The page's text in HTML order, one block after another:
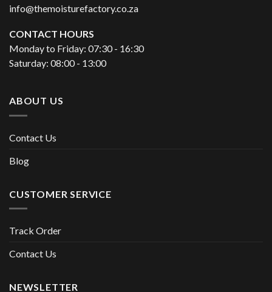
info@themoisturefactory.co.za
CONTACT HOURS
Monday to Friday: 07:30 - 16:30
Saturday: 08:00 - 13:00
ABOUT US
Contact Us
Blog
CUSTOMER SERVICE
Track Order
Contact Us
NEWSLETTER